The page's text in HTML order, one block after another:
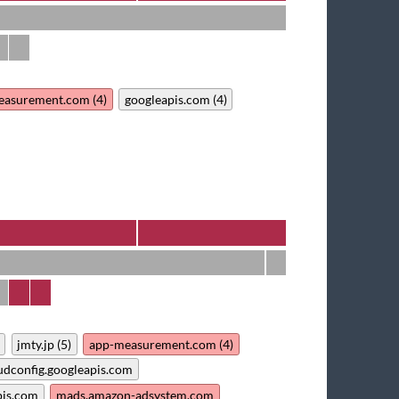
(4) googleapis.com (4)
jmty.jp (5)
app-measurement.com (4)
mads.amazon-adsystem.com